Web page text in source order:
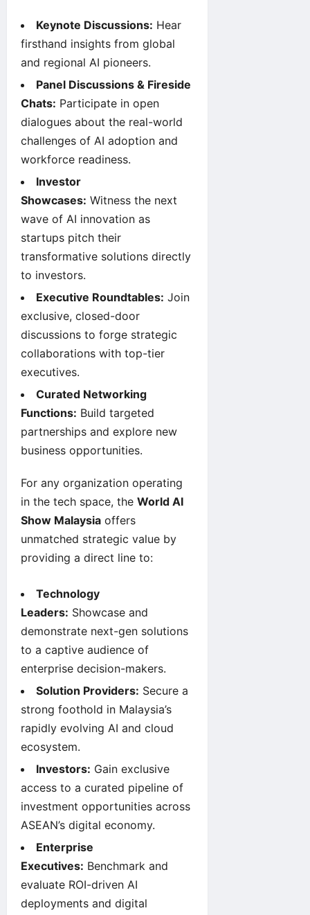
Keynote Discussions: Hear
firsthand insights from global
and regional AI pioneers.
Panel Discussions & Fireside
Chats: Participate in open
dialogues about the real-world
challenges of AI adoption and
workforce readiness.
Investor
Showcases: Witness the next
wave of AI innovation as
startups pitch their
transformative solutions directly
to investors.
Executive Roundtables: Join
exclusive, closed-door
discussions to forge strategic
collaborations with top-tier
executives.
Curated Networking
Functions: Build targeted
partnerships and explore new
business opportunities.
For any organization operating
in the tech space, the World AI
Show Malaysia offers
unmatched strategic value by
providing a direct line to:
Technology
Leaders: Showcase and
demonstrate next-gen solutions
to a captive audience of
enterprise decision-makers.
Solution Providers: Secure a
strong foothold in Malaysia’s
rapidly evolving AI and cloud
ecosystem.
Investors: Gain exclusive
access to a curated pipeline of
investment opportunities across
ASEAN’s digital economy.
Enterprise
Executives: Benchmark and
evaluate ROI-driven AI
deployments and digital